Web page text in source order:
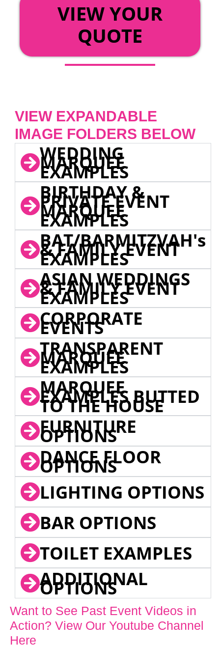
VIEW YOUR
QUOTE
VIEW EXPANDABLE
IMAGE FOLDERS BELOW
WEDDING
MARQUEE
EXAMPLES
BIRTHDAY &
PRIVATE EVENT
MARQUEE
EXAMPLES
BAT/BARMITZVAH's
& FAMILY EVENT
EXAMPLES
ASIAN WEDDINGS
& FAMILY EVENT
EXAMPLES
CORPORATE
EVENTS
TRANSPARENT
MARQUEE
EXAMPLES
MARQUEE
EXAMPLES BUTTED
TO THE HOUSE
FURNITURE
OPTIONS
DANCE FLOOR
OPTIONS
LIGHTING OPTIONS
BAR OPTIONS
TOILET EXAMPLES
ADDITIONAL
OPTIONS
Want to See Past Event Videos in
Action? View Our Youtube Channel
Here